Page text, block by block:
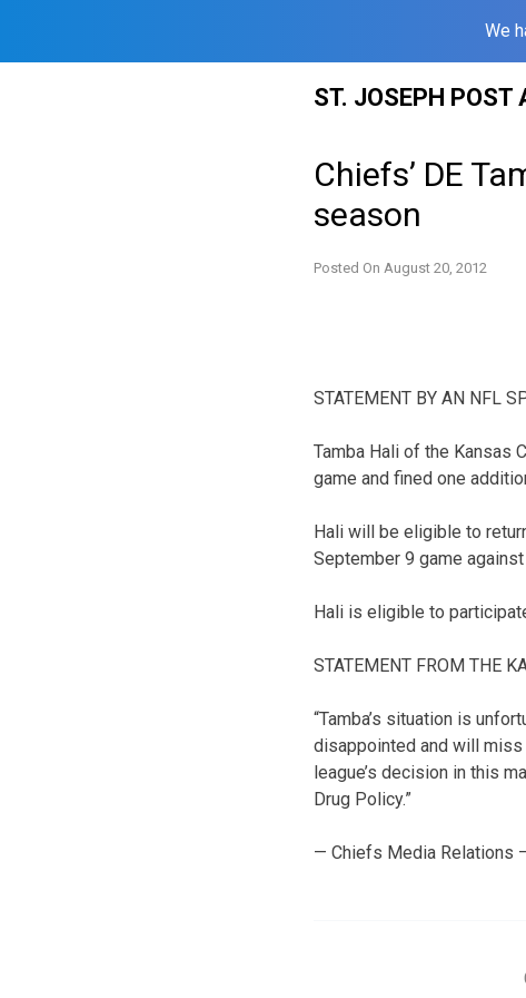
We
ST. JOSEPH POST
Chiefs’ DE
season
Posted On August 20, 2012
STATEMENT BY AN NFL
Tamba Hali of the Kansas
game and fined one
Hali will be eligible to
September 9 game
Hali is eligible to
STATEMENT FROM THE
“Tamba’s situation is
disappointed and will miss
league’s decision in this
Drug Policy.”
— Chiefs Media Relations